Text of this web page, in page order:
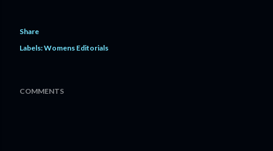
Share
Labels:Womens Editorials
COMMENTS